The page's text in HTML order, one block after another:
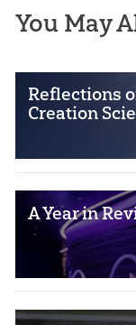
You May
Reflections
Creation
A Year in